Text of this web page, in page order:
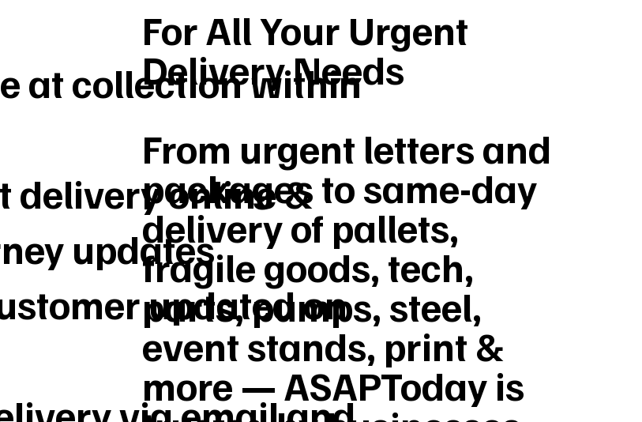
at collection within
delivery online &
updates
updated on
For All Your Urgent
Delivery Needs
From urgent letters and
packages to same-day
delivery of pallets,
fragile goods, tech,
parts, pumps, steel,
event stands, print &
more — ASAPToday is